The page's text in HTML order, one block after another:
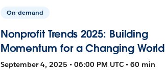
On-demand
Nonprofit Trends 2025: Building
Momentum for a Changing World
September 4, 2025 • 06:00 PM UTC • 60 min